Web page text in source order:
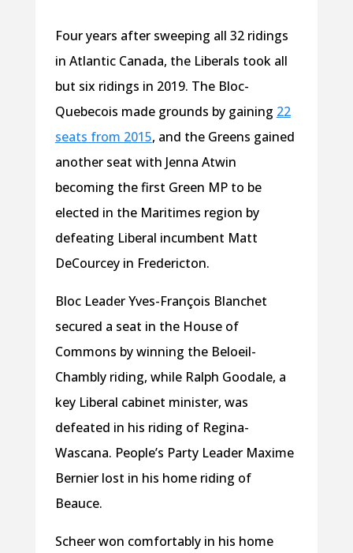
Four years after sweeping all 32 ridings
in Atlantic Canada, the Liberals took all
but six ridings in 2019. The Bloc-
Quebecois made grounds by gaining 22
seats from 2015, and the Greens gained
another seat with Jenna Atwin
becoming the first Green MP to be
elected in the Maritimes region by
defeating Liberal incumbent Matt
DeCourcey in Fredericton.
Bloc Leader Yves-François Blanchet
secured a seat in the House of
Commons by winning the Beloeil-
Chambly riding, while Ralph Goodale, a
key Liberal cabinet minister, was
defeated in his riding of Regina-
Wascana. People’s Party Leader Maxime
Bernier lost in his home riding of
Beauce.
Scheer won comfortably in his home